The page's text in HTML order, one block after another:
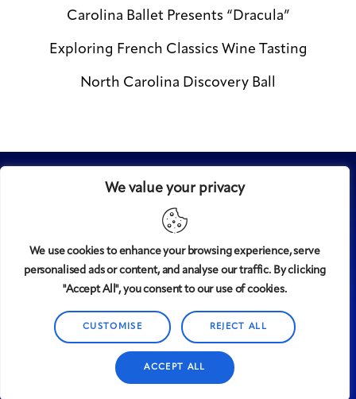
We value your privacy
We use cookies to enhance your browsing experience, serve
personalised ads or content, and analyse our traffic. By clicking
"Accept All", you consent to our use of cookies.
CUSTOMISE REJECT ALL
ACCEPT ALL
Carolina Ballet Presents “Dracula”
Exploring French Classics Wine Tasting
North Carolina Discovery Ball
© 2008-2025Midtown magazine, LLC. All rights reserved.